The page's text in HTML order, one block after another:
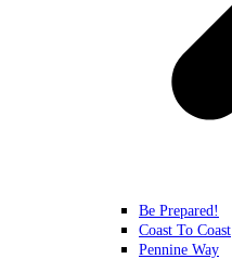
Be Prepared!
Coast To Coast
Pennine Way